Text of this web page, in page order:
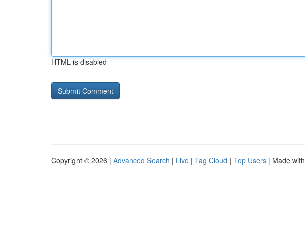
HTML is disabled
Copyright © 2026 | Advanced Search | Live | Tag Cloud | Top Users | Made with